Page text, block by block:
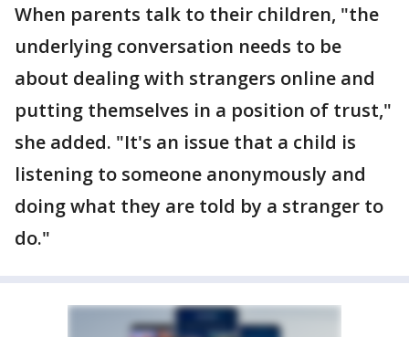
When parents talk to their children, "the
underlying conversation needs to be
about dealing with strangers online and
putting themselves in a position of trust,"
she added. "It's an issue that a child is
listening to someone anonymously and
doing what they are told by a stranger to
do."